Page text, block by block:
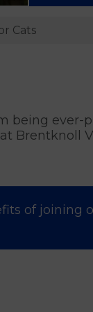
Cats
being ever-
Brentknoll
of joining